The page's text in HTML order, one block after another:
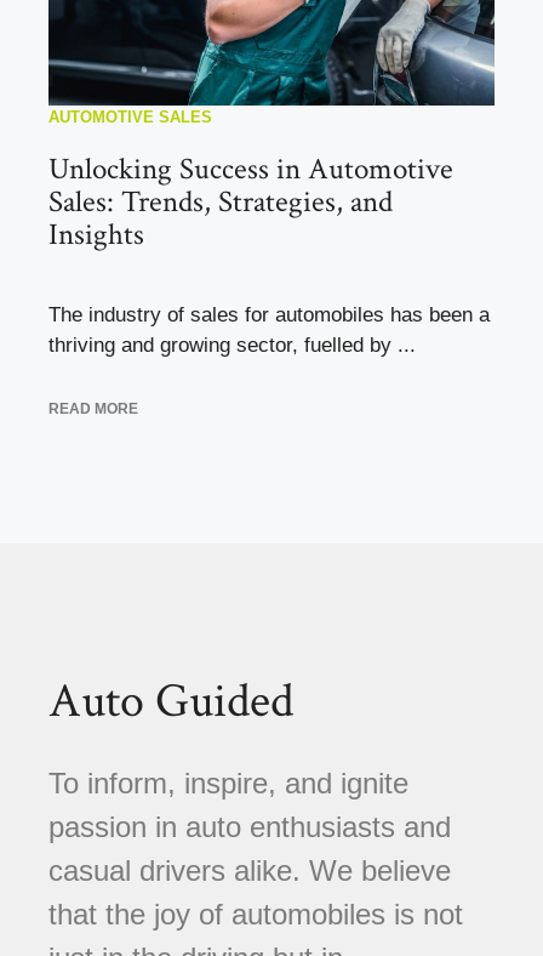
AUTOMOTIVE SALES
Unlocking Success in Automotive
Sales: Trends, Strategies, and
Insights
The industry of sales for automobiles has been a
thriving and growing sector, fuelled by ...
READ MORE
Auto Guided
To inform, inspire, and ignite
passion in auto enthusiasts and
casual drivers alike. We believe
that the joy of automobiles is not